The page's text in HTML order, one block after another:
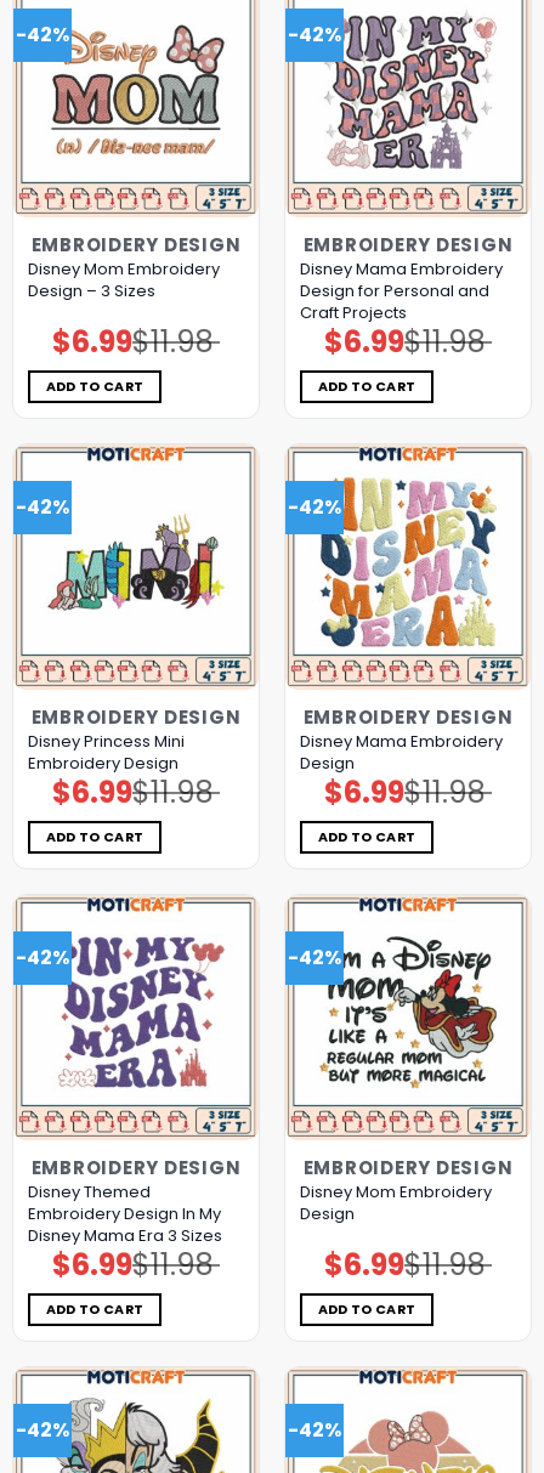
-42%
EMBROIDERY DESIGN
Disney Mom Embroidery
Design – 3 Sizes
$11.98
Original
price
was:
$11.98.
$6.99Current
price
is:
$6.99.
ADD TO CART
-42%
EMBROIDERY DESIGN
Disney Mama Embroidery
Design for Personal and
Craft Projects
$11.98
Original
price
was:
$11.98.
$6.99Current
price
is:
$6.99.
ADD TO CART
-42%
EMBROIDERY DESIGN
Disney Princess Mini
Embroidery Design
$11.98
Original
price
was:
$11.98.
$6.99Current
price
is:
$6.99.
ADD TO CART
-42%
EMBROIDERY DESIGN
Disney Mama Embroidery
Design
$11.98
Original
price
was:
$11.98.
$6.99Current
price
is:
$6.99.
ADD TO CART
-42%
EMBROIDERY DESIGN
Disney Themed
Embroidery Design In My
Disney Mama Era 3 Sizes
$11.98
Original
price
was:
$11.98.
$6.99Current
price
is:
$6.99.
ADD TO CART
-42%
EMBROIDERY DESIGN
Disney Mom Embroidery
Design
$11.98
Original
price
was:
$11.98.
$6.99Current
price
is:
$6.99.
ADD TO CART
-42% -42%